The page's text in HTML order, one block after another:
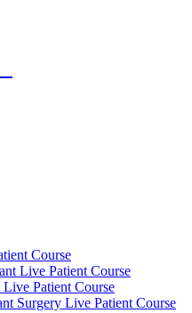
Course
Live Patient Course
Patient Course
Surgery Live Patient Course